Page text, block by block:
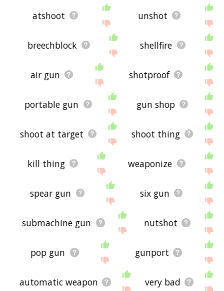
atshoot unshot
breechblock shellfire
air gun shotproof
portable gun gun shop
shoot at target shoot thing
kill thing weaponize
spear gun six gun
submachine gun nutshot
pop gun gunport
automatic weapon very bad